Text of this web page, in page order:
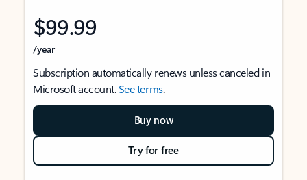
$99.99
/year
Subscription automatically renews unless canceled in
Microsoft account.See terms.
Buy now
Try for free